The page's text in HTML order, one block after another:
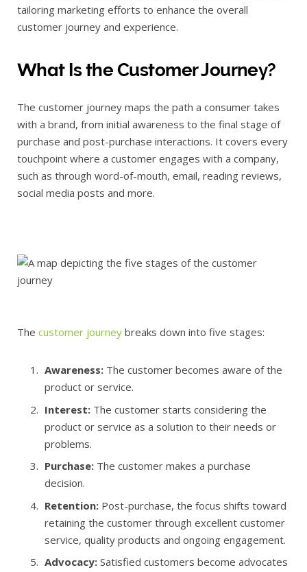
tailoring marketing efforts to enhance the overall
customer journey and experience.
What Is the Customer Journey?
The customer journey maps the path a consumer takes
with a brand, from initial awareness to the final stage of
purchase and post-purchase interactions. It covers every
touchpoint where a customer engages with a company,
such as through word-of-mouth, email, reading reviews,
social media posts and more.
The customer journey breaks down into five stages:
Awareness: The customer becomes aware of the
product or service.
Interest: The customer starts considering the
product or service as a solution to their needs or
problems.
Purchase: The customer makes a purchase
decision.
Retention: Post-purchase, the focus shifts toward
retaining the customer through excellent customer
service, quality products and ongoing engagement.
Advocacy: Satisfied customers become advocates